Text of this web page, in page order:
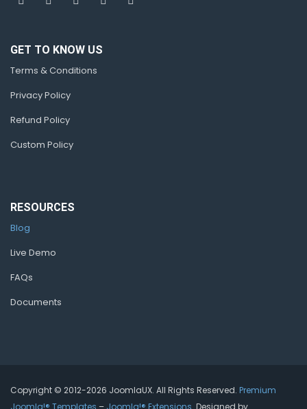
GET TO KNOW US
Terms & Conditions
Privacy Policy
Refund Policy
Custom Policy
RESOURCES
Blog
Live Demo
FAQs
Documents
Copyright © 2012-2026 JoomlaUX. All Rights Reserved. Premium
Joomla!® Templates – Joomla!® Extensions . Designed by